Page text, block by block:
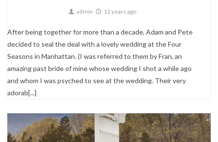
admin 12 years ago
After being together for more than a decade, Adam and Pete
decided to seal the deal with a lovely wedding at the Four
Seasons in Manhattan. (I was referred to them by Fran, an
amazing past bride of mine whose wedding I shot a while ago
and whom I was psyched to see at the wedding. Their very
adorab[...]